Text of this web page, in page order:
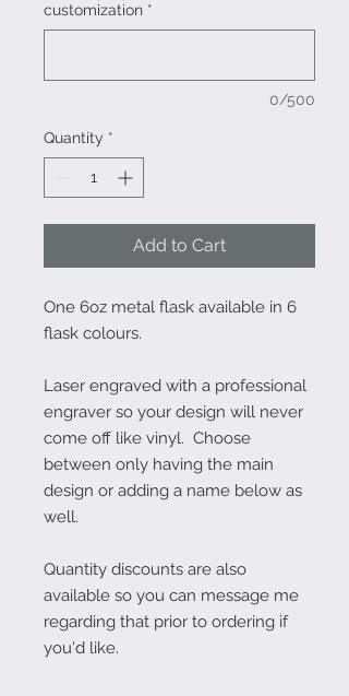
customization *
0/500
Quantity *
Add to Cart
One 6oz metal flask available in 6
flask colours.
Laser engraved with a professional
engraver so your design will never
come off like vinyl. Choose
between only having the main
design or adding a name below as
well.
Quantity discounts are also
available so you can message me
regarding that prior to ordering if
you'd like.